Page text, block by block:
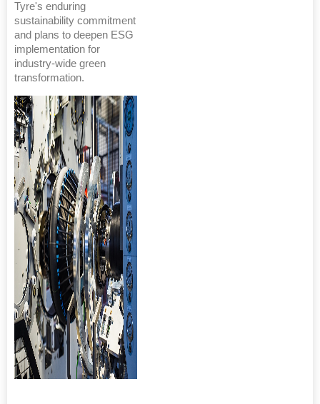
Tyre's enduring
sustainability commitment
and plans to deepen ESG
implementation for
industry-wide green
transformation.